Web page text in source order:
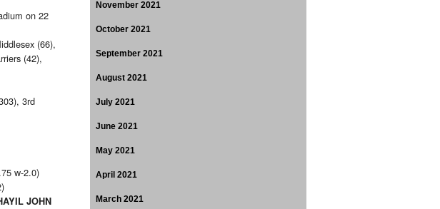
on 22
(66),
(42),
3rd
w-2.0)
JOHN
November 2021
October 2021
September 2021
August 2021
July 2021
June 2021
May 2021
April 2021
March 2021